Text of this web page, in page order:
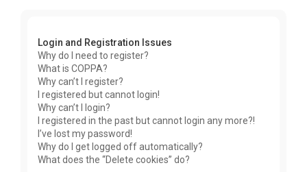
Login and Registration Issues
Why do I need to register?
What is COPPA?
Why can’t I register?
I registered but cannot login!
Why can’t I login?
I registered in the past but cannot login any more?!
I’ve lost my password!
Why do I get logged off automatically?
What does the “Delete cookies” do?